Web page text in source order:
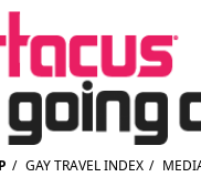
/ GAY TRAVEL INDEX /